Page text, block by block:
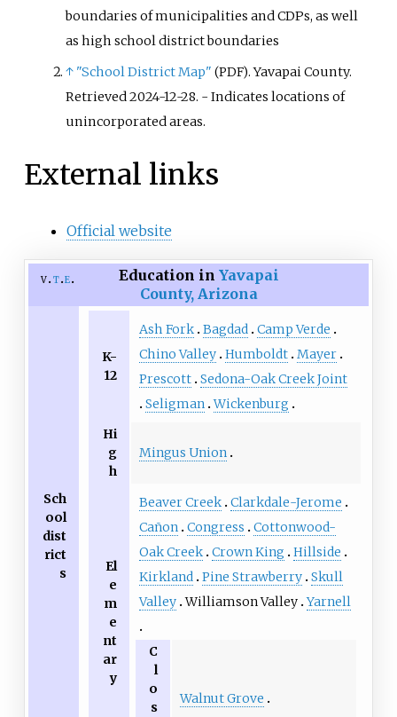
boundaries of municipalities and CDPs, as well
as high school district boundaries
↑ "School District Map" (PDF). Yavapai County.
Retrieved2024-12-28. - Indicates locations of
unincorporated areas.
External links
Official website
v t e Education in Yavapai
County, Arizona
Sch
ool
dist
rict
s
K-
12
Ash Fork Bagdad Camp Verde
Chino Valley Humboldt Mayer
Prescott Sedona-Oak Creek Joint
Seligman Wickenburg
Hi
g
h
Mingus Union
El
e
m
e
nt
ar
y
Beaver Creek Clarkdale-Jerome
Cañon Congress
Cottonwood-
Oak Creek Crown King
Hillside
Kirkland Pine Strawberry Skull
Valley Williamson Valley Yarnell
C
l
o
s
Walnut Grove